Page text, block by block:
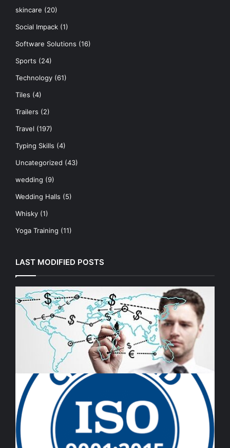
skincare (20)
Social Impack (1)
Software Solutions (16)
Sports (24)
Technology (61)
Tiles (4)
Trailers (2)
Travel (197)
Typing Skills (4)
Uncategorized (43)
wedding (9)
Wedding Halls (5)
Whisky (1)
Yoga Training (11)
LAST MODIFIED POSTS